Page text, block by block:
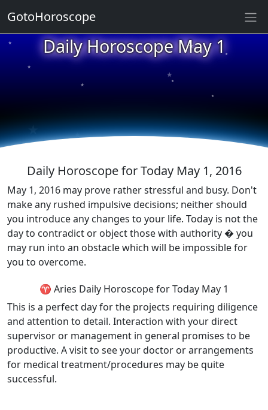
Daily Horoscope May 1
★
★
★
★
★
★
★
★
★
★
Daily Horoscope for Today May 1, 2016
May 1, 2016 may prove rather stressful and busy. Don't
make any rushed impulsive decisions; neither should
you introduce any changes to your life. Today is not the
day to contradict or object those with authority � you
may run into an obstacle which will be impossible for
you to overcome.
♈ Aries Daily Horoscope for Today May 1
This is a perfect day for the projects requiring diligence
and attention to detail. Interaction with your direct
supervisor or management in general promises to be
productive. A visit to see your doctor or arrangements
for medical treatment/procedures may be quite
successful.
GotoHoroscope